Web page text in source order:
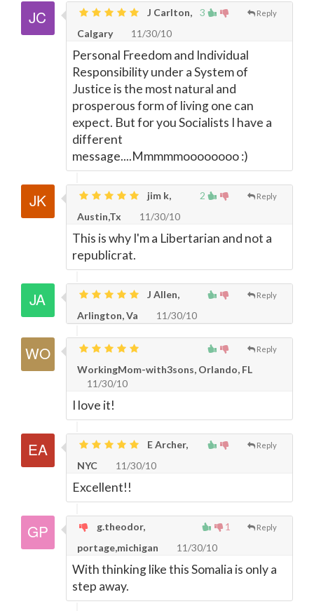
3 Reply
J Carlton,
Calgary
11/30/10
Personal Freedom and Individual
Responsibility under a System of
Justice is the most natural and
prosperous form of living one can
expect. But for you Socialists I have a
different
message....Mmmmmoooooooo :)
2 Reply
jim k,
Austin,Tx
11/30/10
This is why I'm a Libertarian and not a
republicrat.
Reply
J Allen,
Arlington, Va
11/30/10
Reply
WorkingMom-with3sons, Orlando, FL
11/30/10
I love it!
Reply
E Archer,
NYC
11/30/10
Excellent!!
1 Reply
g.theodor,
portage,michigan
11/30/10
With thinking like this Somalia is only a
step away.